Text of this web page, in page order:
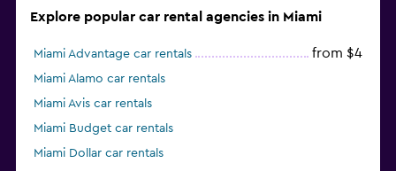
Explore popular car rental agencies in Miami
Miami Advantage car rentals from $4
Miami Alamo car rentals
Miami Avis car rentals
Miami Budget car rentals
Miami Dollar car rentals